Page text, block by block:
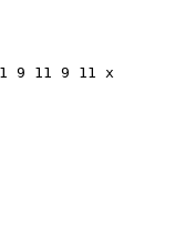
9 11 9 11 x